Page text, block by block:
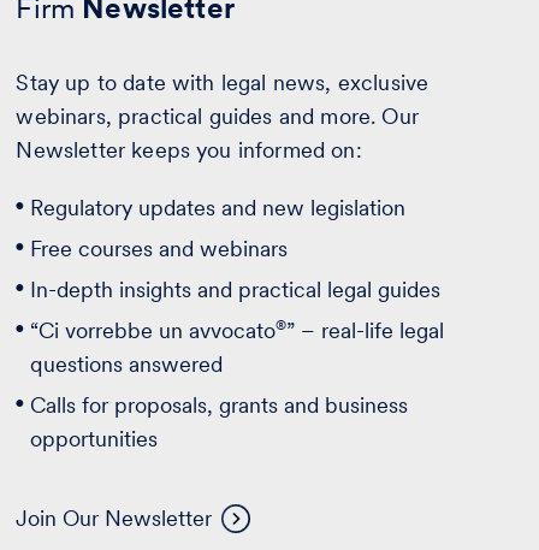
Firm Newsletter
Stay up to date with legal news, exclusive
webinars, practical guides and more. Our
Newsletter keeps you informed on:
Regulatory updates and new legislation
Free courses and webinars
In-depth insights and practical legal guides
“Ci vorrebbe un avvocato®” – real-life legal
questions answered
Calls for proposals, grants and business
opportunities
Join Our Newsletter